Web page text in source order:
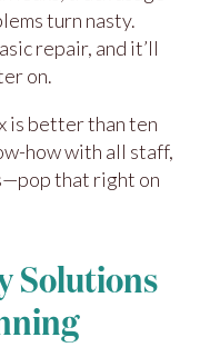
turn nasty.
repair, and it’ll
on.
is better than ten
how with all staff,
that right on
Solutions